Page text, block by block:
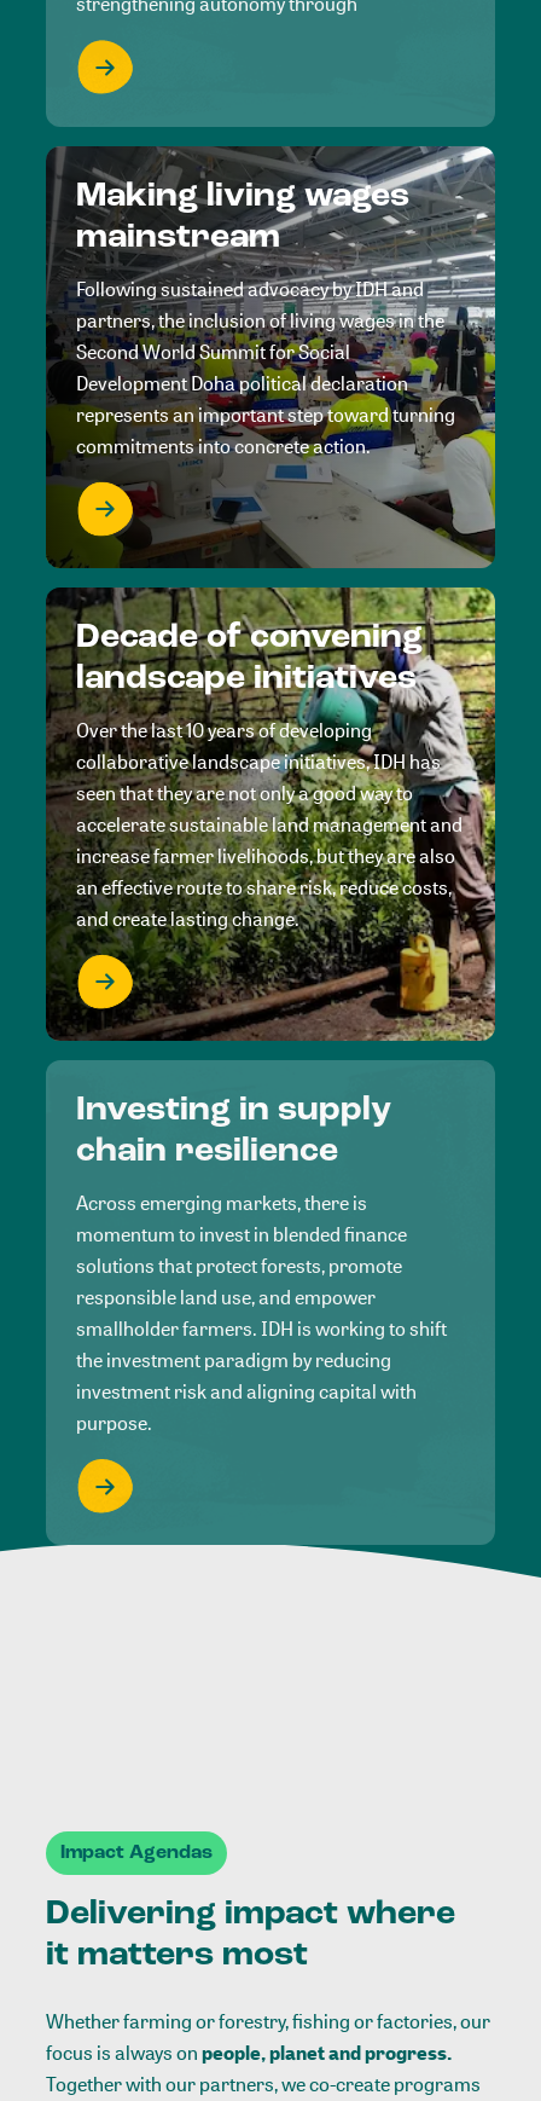
Making living wages
mainstream
Following sustained advocacy by IDH and
partners, the inclusion of living wages in the
Second World Summit for Social
Development Doha political declaration
represents an important step toward turning
commitments into concrete action.
Decade of convening
landscape initiatives
Over the last 10 years of developing
collaborative landscape initiatives, IDH has
seen that they are not only a good way to
accelerate sustainable land management and
increase farmer livelihoods, but they are also
an effective route to share risk, reduce costs,
and create lasting change.
Investing in supply
chain resilience
Across emerging markets, there is
momentum to invest in blended finance
solutions that protect forests, promote
responsible land use, and empower
smallholder farmers. IDH is working to shift
the investment paradigm by reducing
investment risk and aligning capital with
purpose.
Impact Agendas
Delivering impact where
it matters most
Whether farming or forestry, fishing or factories, our
focus is always onpeople, planet and progress.
Together with our partners, we co-create programs